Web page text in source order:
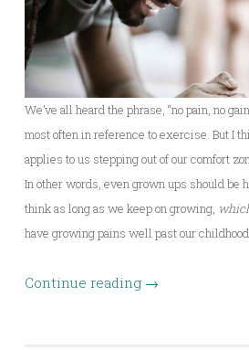
We’ve all heard the phrase, “no pain, no
most often in reference to exercise. But I
applies to us stepping out of our comfort
In other words, even grown ups should be
think as long as we keep on growing,
have growing pains well past our
Continue reading →